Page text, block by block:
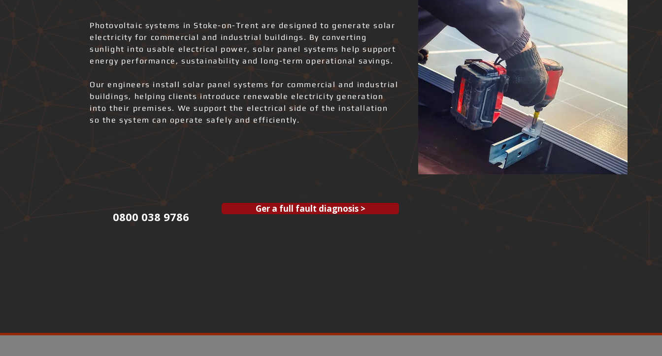
Photovoltaic systems in Stoke-on-Trent are designed to generate solar
electricity for commercial and industrial buildings. By converting
sunlight into usable electrical power, solar panel systems help support
energy performance, sustainability and long-term operational savings.
Our engineers install solar panel systems for commercial and industrial
buildings, helping clients introduce renewable electricity generation
into their premises. We support the electrical side of the installation
so the system can operate safely and efficiently.
0800 038 9786
Ger a full fault diagnosis >